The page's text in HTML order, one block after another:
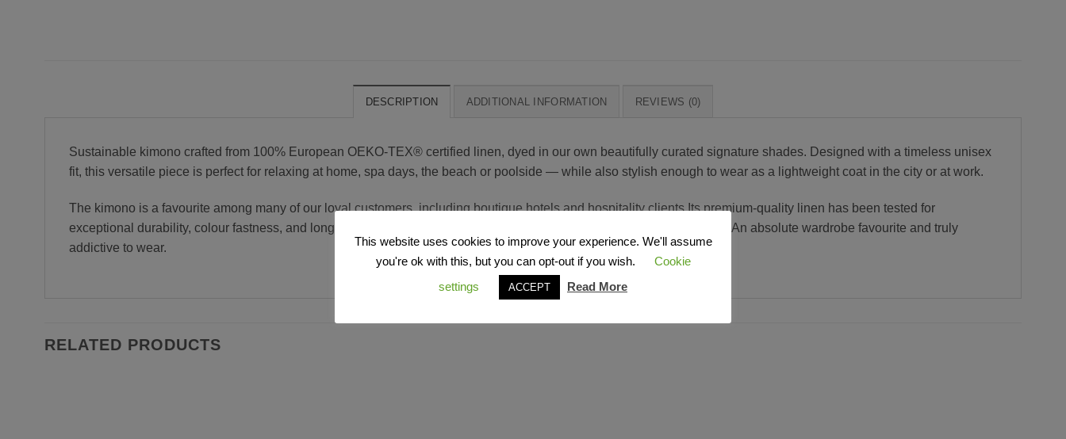
DESCRIPTION ADDITIONAL INFORMATION REVIEWS (0)
Sustainable kimono crafted from 100% European OEKO-TEX® certified linen, dyed in our own beautifully curated signature shades. Designed with a timeless unisex
fit, this versatile piece is perfect for relaxing at home, spa days, the beach or poolside — while also stylish enough to wear as a lightweight coat in the city or at work.
The kimono is a favourite among many of our loyal customers, including boutique hotels and hospitality clients.Its premium-quality linen has been tested for
exceptional durability, colour fastness, and long-lasting performance — even with frequent washing and everyday use. An absolute wardrobe favourite and truly
addictive to wear.
RELATED PRODUCTS
This website uses cookies to improve your experience. We'll assume
you're ok with this, but you can opt-out if you wish.
Cookie
settings
ACCEPT Read More